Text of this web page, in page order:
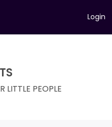
Login
LITTLE PEOPLE